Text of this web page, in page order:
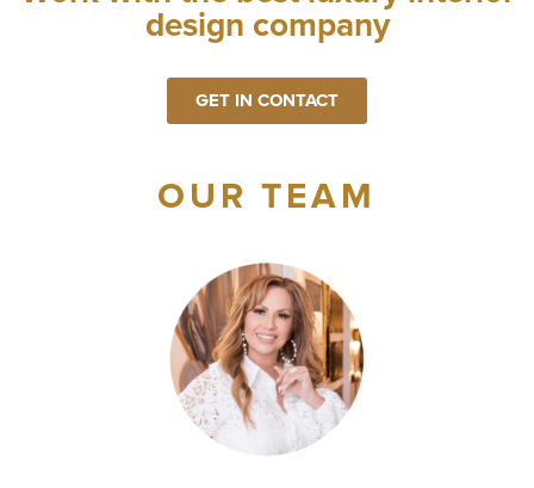
design company
GET IN CONTACT
OUR TEAM